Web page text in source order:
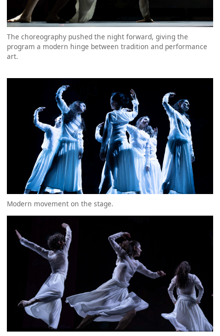
The choreography pushed the night forward, giving the
program a modern hinge between tradition and performance
art.
Modern movement on the stage.